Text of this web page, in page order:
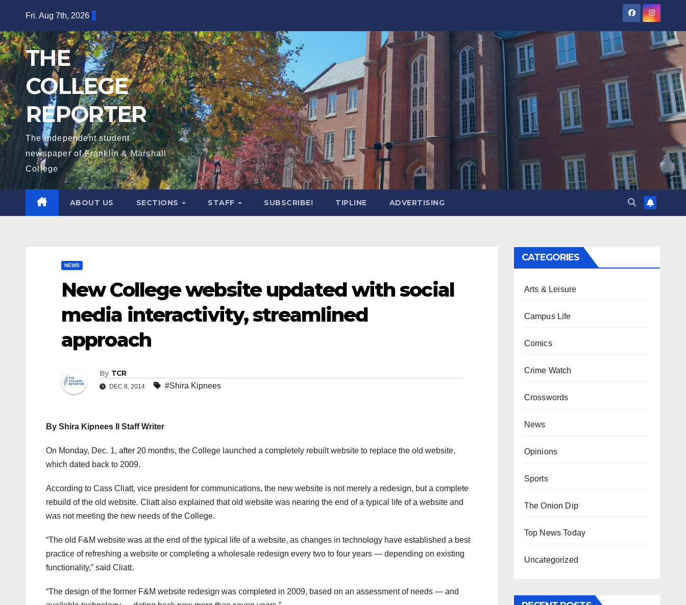
content
Fri. Aug 7th, 2026
THE
COLLEGE
REPORTER
The independent student
newspaper of Franklin & Marshall
College
ABOUT US SECTIONS STAFF SUBSCRIBE! TIPLINE ADVERTISING
NEWS
New College website updated with social
media interactivity, streamlined
approach
By TCR
DEC 8, 2014 #Shira Kipnees
By Shira Kipnees II Staff Writer
On Monday, Dec. 1, after 20 months, the College launched a completely rebuilt website to replace the old website,
which dated back to 2009.
According to Cass Cliatt, vice president for communications, the new website is not merely a redesign, but a complete
rebuild of the old website. Cliatt also explained that old website was nearing the end of a typical life of a website and
was not meeting the new needs of the College.
“The old F&M website was at the end of the typical life of a website, as changes in technology have established a best
practice of refreshing a website or completing a wholesale redesign every two to four years — depending on existing
functionality,” said Cliatt.
“The design of the former F&M website redesign was completed in 2009, based on an assessment of needs — and
CATEGORIES
Arts & Leisure
Campus Life
Comics
Crime Watch
Crosswords
News
Opinions
Sports
The Onion Dip
Top News Today
Uncategorized